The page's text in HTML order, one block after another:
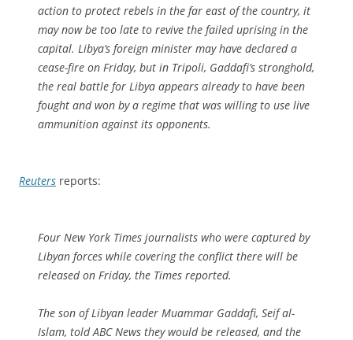
action to protect rebels in the far east of the country, it
may now be too late to revive the failed uprising in the
capital. Libya’s foreign minister may have declared a
cease-fire on Friday, but in Tripoli, Gaddafi’s stronghold,
the real battle for Libya appears already to have been
fought and won by a regime that was willing to use live
ammunition against its opponents.
Reuters reports:
Four New York Times journalists who were captured by
Libyan forces while covering the conflict there will be
released on Friday, the Times reported.
The son of Libyan leader Muammar Gaddafi, Seif al-
Islam, told ABC News they would be released, and the